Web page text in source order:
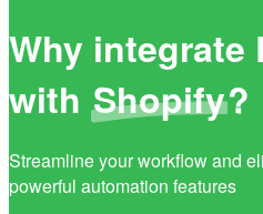
Why integrate
with Shopify?
Streamline your workflow and
powerful automation features